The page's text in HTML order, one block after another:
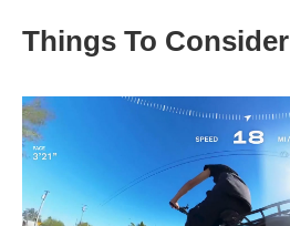
Things To Consider